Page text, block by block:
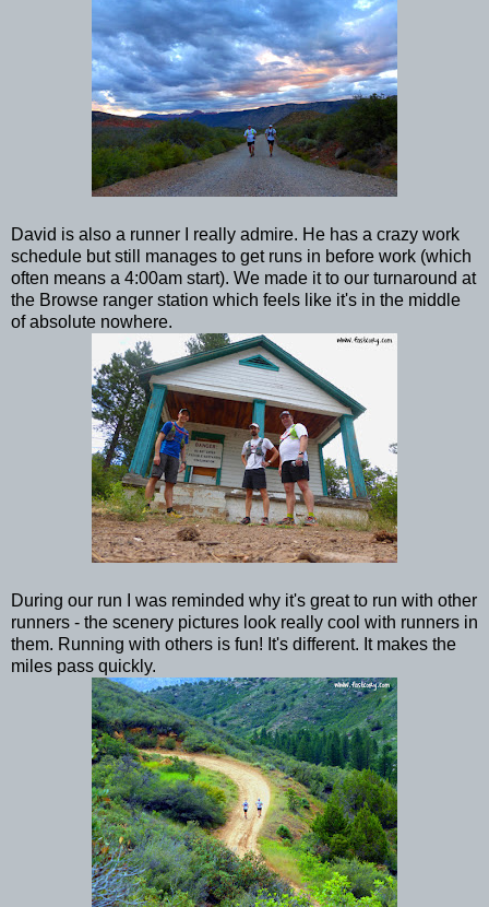
David is also a runner I really admire. He has a crazy work
schedule but still manages to get runs in before work (which
often means a 4:00am start). We made it to our turnaround at
the Browse ranger station which feels like it's in the middle
of absolute nowhere.
During our run I was reminded why it's great to run with other
runners - the scenery pictures look really cool with runners in
them. Running with others is fun! It's different. It makes the
miles pass quickly.